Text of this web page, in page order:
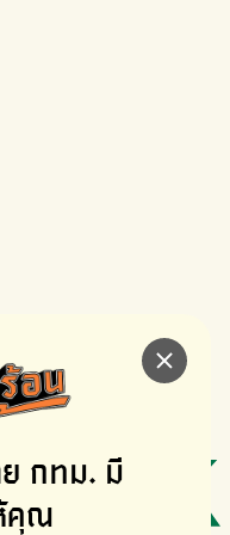
กทม. มี
คุณ
Environment
more livable.
sweeper uniforms.